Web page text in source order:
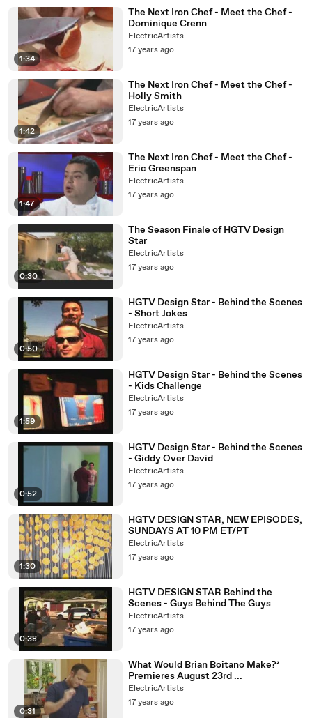
1:34
The Next Iron Chef - Meet the Chef -
Dominique Crenn
ElectricArtists
17 years ago
1:42
The Next Iron Chef - Meet the Chef -
Holly Smith
ElectricArtists
17 years ago
1:47
The Next Iron Chef - Meet the Chef -
Eric Greenspan
ElectricArtists
17 years ago
0:30
The Season Finale of HGTV Design
Star
ElectricArtists
17 years ago
0:50
HGTV Design Star - Behind the Scenes
- Short Jokes
ElectricArtists
17 years ago
1:59
HGTV Design Star - Behind the Scenes
- Kids Challenge
ElectricArtists
17 years ago
0:52
HGTV Design Star - Behind the Scenes
- Giddy Over David
ElectricArtists
17 years ago
1:30
HGTV DESIGN STAR, NEW EPISODES,
SUNDAYS AT 10 PM ET/PT
ElectricArtists
17 years ago
0:38
HGTV DESIGN STAR Behind the
Scenes - Guys Behind The Guys
ElectricArtists
17 years ago
0:31
What Would Brian Boitano Make?’
Premieres August 23rd ...
ElectricArtists
17 years ago